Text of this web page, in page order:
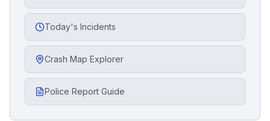
Today's Incidents
Crash Map Explorer
Police Report Guide